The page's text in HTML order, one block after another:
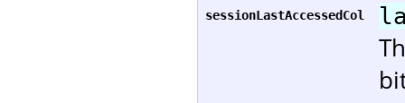
sessionLastAccessedCol